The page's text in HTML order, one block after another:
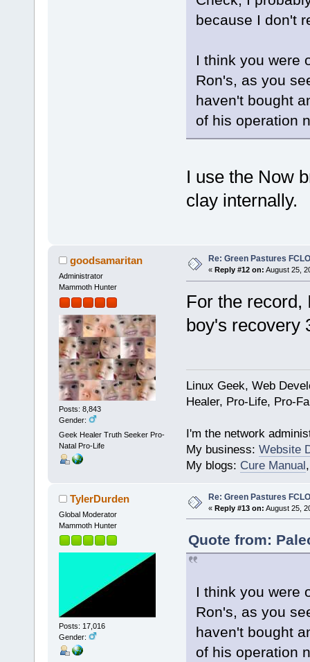
because I don't
I think you were
Ron's, as you
haven't bought
of his operation
I use the Now
clay internally.
goodsamaritan
Administrator
Mammoth Hunter
Posts: 8,843
Gender:
Geek Healer Truth Seeker Pro-
Natal Pro-Life
Re: Green Pastures
« Reply #12 on: August 25,
For the record,
boy's recovery
Linux Geek, Web
Healer, Pro-Life, Pro-
I'm the network
My business: Website
My blogs: Cure Manual
TylerDurden
Global Moderator
Mammoth Hunter
Posts: 17,016
Gender:
Re: Green Pastures
« Reply #13 on: August 25,
Quote from:
I think you were
Ron's, as you
haven't bought
of his operation